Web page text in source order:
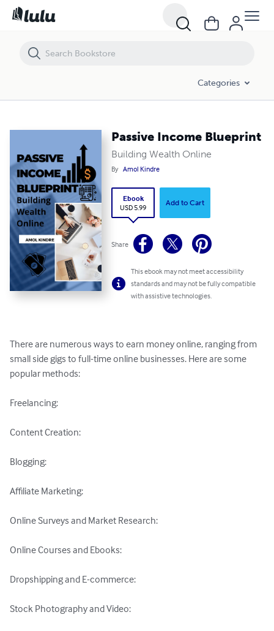
Categories
Passive Income Blueprint
Building Wealth Online
By Amol Kindre
Ebook
USD 5.99
Add to Cart
Share
This ebook may not meet accessibility
standards and may not be fully compatible
with assistive technologies.
There are numerous ways to earn money online, ranging from
small side gigs to full-time online businesses. Here are some
popular methods:
Freelancing:
Content Creation:
Blogging:
Affiliate Marketing:
Online Surveys and Market Research:
Online Courses and Ebooks:
Dropshipping and E-commerce:
Stock Photography and Video:
Passive Income Blueprint